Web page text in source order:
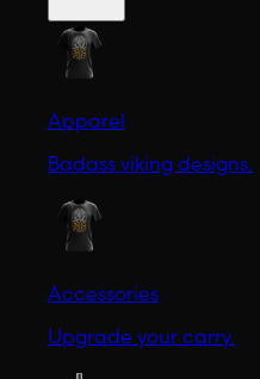
Apparel
Badass viking designs.
Accessories
Upgrade your carry.